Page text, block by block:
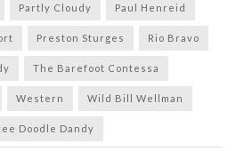
Partly Cloudy Paul Henreid
Preston Sturges Rio Bravo
The Barefoot Contessa
Western Wild Bill Wellman
Doodle Dandy